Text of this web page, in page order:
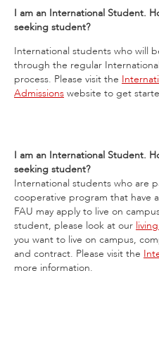
I am an International Student.
seeking student?
International students who will
through the regular
process. Please visit the
Admissions website to get
I am an International Student.
seeking student?
International students who are
cooperative program that have
FAU may apply to live on
student, please look at our
you want to live on campus,
and contract. Please visit the
more information.